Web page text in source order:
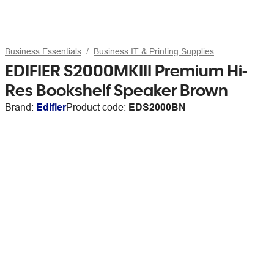
Business Essentials Business IT & Printing Supplies
EDIFIER S2000MKIII Premium Hi-
Res Bookshelf Speaker Brown
Brand: EdifierProduct code: EDS2000BN